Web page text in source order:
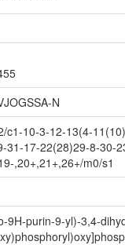
N
c1-10-3-12-13(4-
31-17-22(28)29-8-30-
,20+,21+,26+/m0/s1
9H-purin-9-yl)-3,4-